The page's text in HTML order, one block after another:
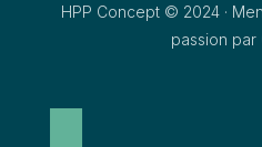
HPP Concept © 2024 ·
passion par